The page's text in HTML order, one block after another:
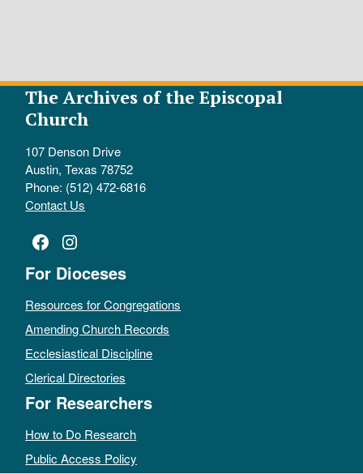
The Archives of the Episcopal
Church
107 Denson Drive
Austin, Texas 78752
Phone: (512) 472-6816
Contact Us
Facebook
Instagram
For Dioceses
Resources for Congregations
Amending Church Records
Ecclesiastical Discipline
Clerical Directories
For Researchers
How to Do Research
Public Access Policy